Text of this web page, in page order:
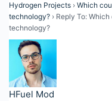
Hydrogen Projects › Which
technology? › Reply To:
technology?
HFuel Mod